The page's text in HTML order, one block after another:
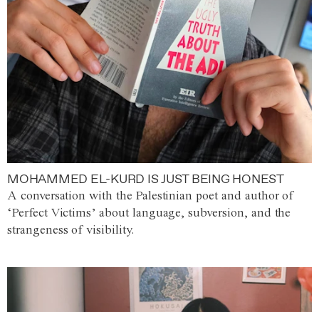
MOHAMMED EL-KURD IS JUST BEING HONEST
A conversation with the Palestinian poet and author of
‘Perfect Victims’ about language, subversion, and the
strangeness of visibility.